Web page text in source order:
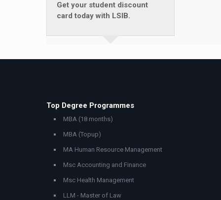
Get your student discount
card today with LSIB.
Top Degree Programmes
MBA (18 months)
MBA (Topup)
MA Human Resource Management
Msc Accounting and Finance
Msc Health Management
LLM - Master of Law